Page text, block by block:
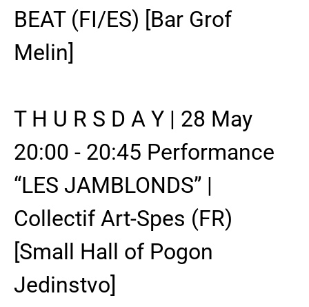
BEAT (FI/ES) [Bar Grof
Melin]
T H U R S D A Y | 28 May
20:00 - 20:45 Performance
“LES JAMBLONDS” |
Collectif Art-Spes (FR)
[Small Hall of Pogon
Jedinstvo]